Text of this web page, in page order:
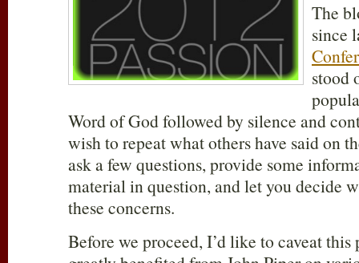
The
since
stood
Word of God followed by silence and
wish to repeat what others have said on
ask a few questions, provide some
material in question, and let you decide
these concerns.
Before we proceed, I’d like to caveat this